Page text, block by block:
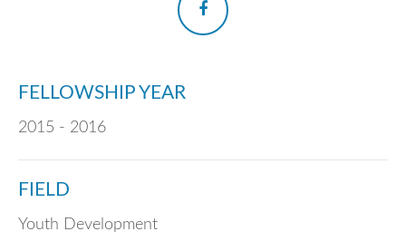
FELLOWSHIP YEAR
2015 - 2016
FIELD
Youth Development